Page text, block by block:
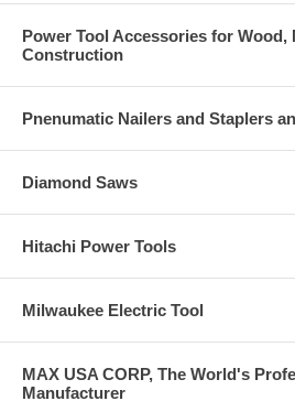
Power Tool Accessories for Wood,
Construction
Pnenumatic Nailers and Staplers
Diamond Saws
Hitachi Power Tools
Milwaukee Electric Tool
MAX USA CORP, The World's
Manufacturer